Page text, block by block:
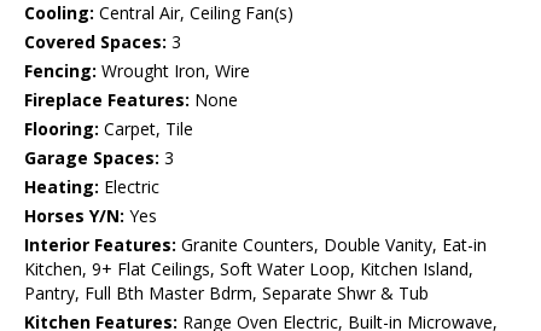
Cooling: Central Air, Ceiling Fan(s)
Covered Spaces: 3
Fencing: Wrought Iron, Wire
Fireplace Features: None
Flooring: Carpet, Tile
Garage Spaces: 3
Heating: Electric
Horses Y/N: Yes
Interior Features: Granite Counters, Double Vanity, Eat-in
Kitchen, 9+ Flat Ceilings, Soft Water Loop, Kitchen Island,
Pantry, Full Bth Master Bdrm, Separate Shwr & Tub
Kitchen Features: Range Oven Electric, Built-in Microwave,